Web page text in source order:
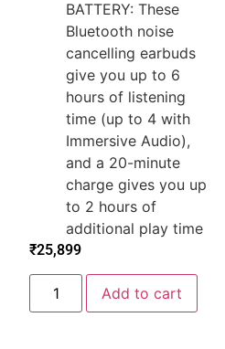
BATTERY: These
Bluetooth noise
cancelling earbuds
give you up to 6
hours of listening
time (up to 4 with
Immersive Audio),
and a 20-minute
charge gives you up
to 2 hours of
additional play time
₹25,899
Add to cart